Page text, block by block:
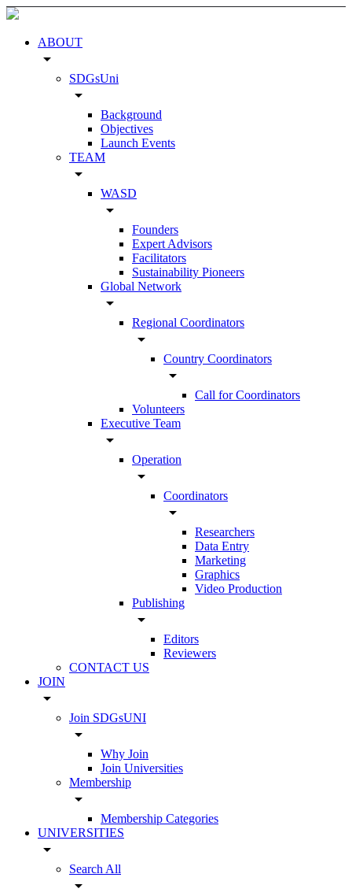
ABOUT
arrow_drop_down
SDGsUni
arrow_drop_down
Background
Objectives
Launch Events
TEAM
arrow_drop_down
WASD
arrow_drop_down
Founders
Expert Advisors
Facilitators
Sustainability Pioneers
Global Network
arrow_drop_down
Regional Coordinators
arrow_drop_down
Country Coordinators
arrow_drop_down
Call for Coordinators
Volunteers
Executive Team
arrow_drop_down
Operation
arrow_drop_down
Coordinators
arrow_drop_down
Researchers
Data Entry
Marketing
Graphics
Video Production
Publishing
arrow_drop_down
Editors
Reviewers
CONTACT US
JOIN
arrow_drop_down
Join SDGsUNI
arrow_drop_down
Why Join
Join Universities
Membership
arrow_drop_down
Membership Categories
UNIVERSITIES
arrow_drop_down
Search All
arrow_drop_down